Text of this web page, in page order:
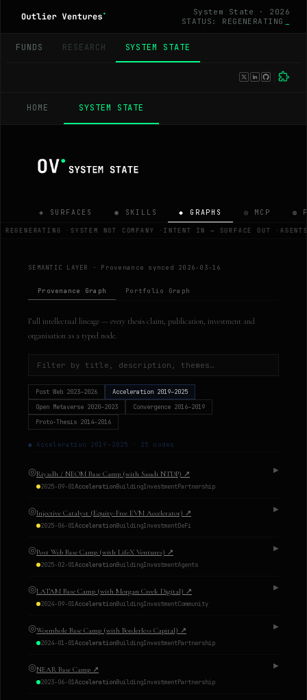
System State · 2026
STATUS: REGENERATING
FUNDS RESEARCH SYSTEM STATE
HOME SYSTEM STATE
◈ SURFACES ◉ SKILLS ◆ GRAPHS ◎ MCP ◍
· SYSTEM NOT COMPANY · INTENT IN → SURFACE OUT ·
SEMANTIC LAYER · Provenance synced 2026-03-16
Provenance Graph Portfolio Graph
Full intellectual lineage — every thesis claim, publication, investment and
organisation as a typed node.
Post Web 2023–2026 Acceleration 2019–2025
Open Metaverse 2020–2023 Convergence 2016–2019
Proto-Thesis 2014–2016
●Acceleration 2019–2025 · 25 nodes
◎Riyadh / NEOM Base Camp (with Saudi NTDP) ↗
2025-09-01AccelerationBuildingInvestmentPartnership
▶
◎Injective Catalyst (Equity-Free EVM Accelerator) ↗
2025-06-01AccelerationBuildingInvestmentDeFi
▶
◎Post Web Base Camp (with LifeX Ventures) ↗
2025-02-01AccelerationBuildingInvestmentAgents
▶
◎LATAM Base Camp (with Morgan Creek Digital) ↗
2024-09-01AccelerationBuildingInvestmentCommunity
▶
◎Wormhole Base Camp (with Borderless Capital) ↗
2024-01-01AccelerationBuildingInvestmentPartnership
▶
◎NEAR Base Camp ↗
2023-06-01AccelerationBuildingInvestmentPartnership
▶